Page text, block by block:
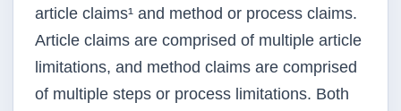
article claims¹ and method or process claims.
Article claims are comprised of multiple article
limitations, and method claims are comprised
of multiple steps or process limitations. Both